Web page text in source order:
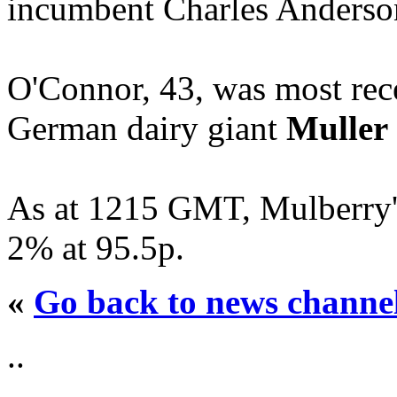
incumbent Charles
O'Connor, 43, was most
German dairy giant Muller
As at 1215 GMT,
2% at 95.5p.
« Go back to news
..